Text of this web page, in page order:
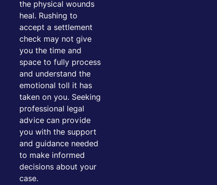
the physical wounds
heal. Rushing to
accept a settlement
check may not give
you the time and
space to fully process
and understand the
emotional toll it has
taken on you. Seeking
professional legal
advice can provide
you with the support
and guidance needed
to make informed
decisions about your
case.